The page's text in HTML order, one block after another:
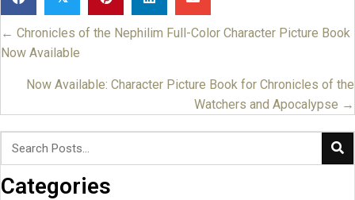
Posts
← Chronicles of the Nephilim Full-Color Character Picture Book
Now Available
Now Available: Character Picture Book for Chronicles of the
Watchers and Apocalypse →
Categories